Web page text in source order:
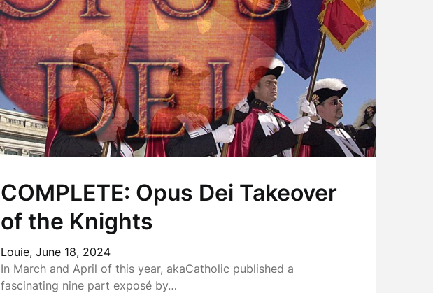
COMPLETE: Opus Dei Takeover
of the Knights
Louie, June 18, 2024
In March and April of this year, akaCatholic published a
fascinating nine part exposé by…